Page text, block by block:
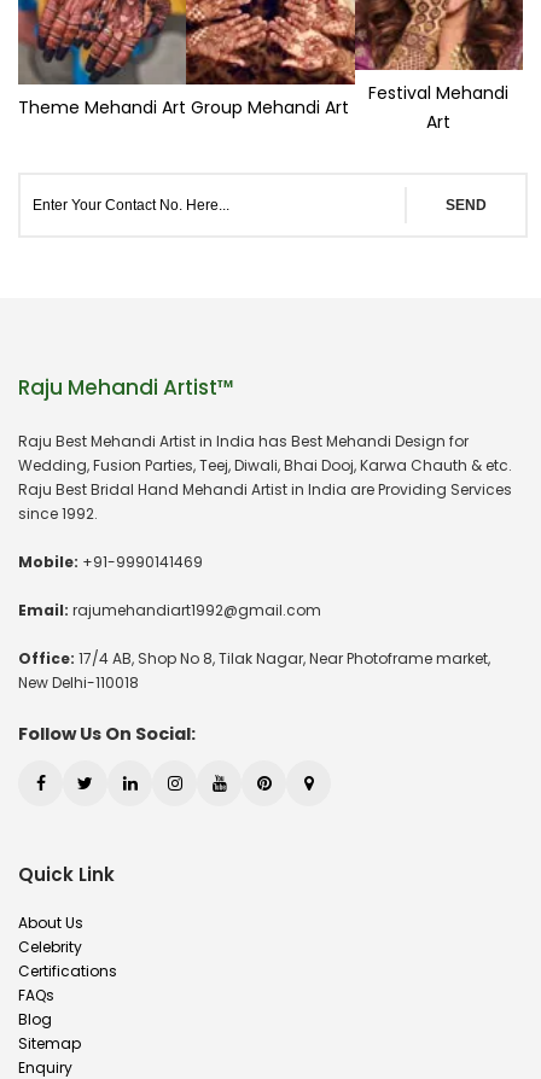
Theme Mehandi Art Group Mehandi Art
Festival Mehandi
Art
SEND
Raju Mehandi Artist™
Raju Best Mehandi Artist in India has Best Mehandi Design for
Wedding, Fusion Parties, Teej, Diwali, Bhai Dooj, Karwa Chauth & etc.
Raju Best Bridal Hand Mehandi Artist in India are Providing Services
since 1992.
Mobile: +91-9990141469
Email: rajumehandiart1992@gmail.com
Office: 17/4 AB, Shop No 8, Tilak Nagar, Near Photoframe market,
New Delhi-110018
Follow Us On Social:
Quick Link
About Us
Celebrity
Certifications
FAQs
Blog
Sitemap
Enquiry